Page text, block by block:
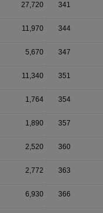
27,720 341
11,970 344
5,670 347
11,340 351
1,764 354
1,890 357
2,520 360
2,772 363
6,930 366